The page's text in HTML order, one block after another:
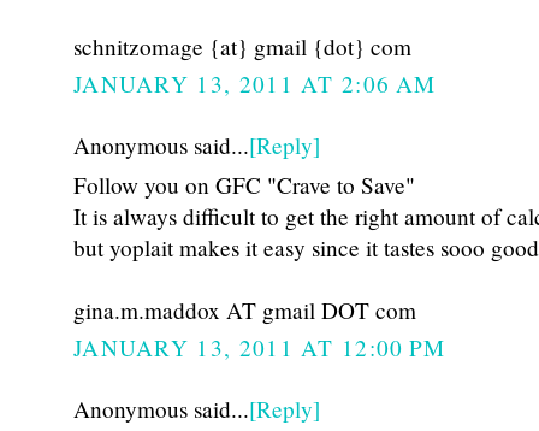
schnitzomage {at} gmail {dot} com
JANUARY 13, 2011 AT 2:06 AM
Anonymous said...[Reply]
Follow you on GFC "Crave to Save"
It is always difficult to get the right amount of
but yoplait makes it easy since it tastes sooo
gina.m.maddox AT gmail DOT com
JANUARY 13, 2011 AT 12:00 PM
Anonymous said...[Reply]